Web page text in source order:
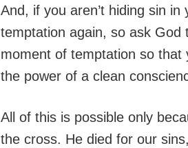
And, if you aren’t hiding sin
temptation again, so ask
moment of temptation so that
the power of a clean
All of this is possible only
the cross. He died for our